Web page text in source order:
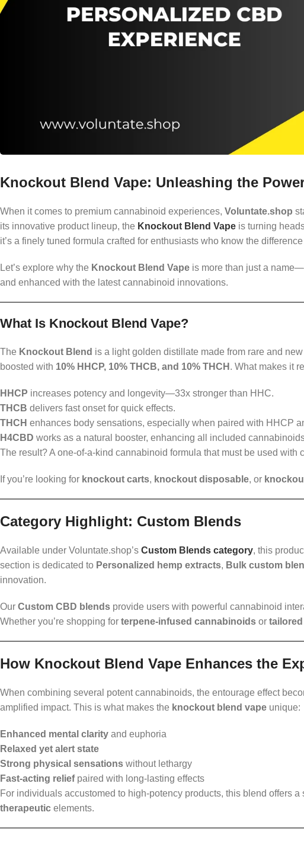
Knockout Blend Vape: Unleashing the
When it comes to premium cannabinoid experiences, Voluntate.shop
its innovative product lineup, the Knockout Blend Vape is turning
it’s a finely tuned formula crafted for enthusiasts who know the
Let’s explore why the Knockout Blend Vape is more than just a
and enhanced with the latest cannabinoid innovations.
What Is Knockout Blend Vape?
The Knockout Blend is a light golden distillate made from rare and
boosted with 10% HHCP, 10% THCB, and 10% THCH . What makes it
HHCP increases potency and longevity—33x stronger than HHC.
THCB delivers fast onset for quick effects.
THCH enhances body sensations, especially when paired with HHCP
H4CBD works as a natural booster, enhancing all included
The result? A one-of-a-kind cannabinoid formula that must be used with
If you’re looking for knockout carts, knockout disposable, or
Category Highlight: Custom Blends
Available under Voluntate.shop’s Custom Blends category, this
section is dedicated to Personalized hemp extracts, Bulk custom
innovation.
Our Custom CBD blends provide users with powerful cannabinoid
Whether you’re shopping for terpene-infused cannabinoids or
How Knockout Blend Vape Enhances the
When combining several potent cannabinoids, the entourage effect
amplified impact. This is what makes the knockout blend vape unique:
Enhanced mental clarity and euphoria
Relaxed yet alert state
Strong physical sensations without lethargy
Fast-acting reliefpaired with long-lasting effects
For individuals accustomed to high-potency products, this blend offers
therapeutic elements.